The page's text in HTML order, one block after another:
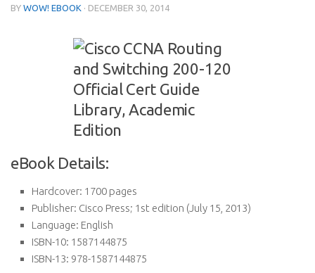
BY WOW! EBOOK · DECEMBER 30, 2014
eBook Details:
Hardcover: 1700 pages
Publisher: Cisco Press; 1st edition (July 15, 2013)
Language: English
ISBN-10: 1587144875
ISBN-13: 978-1587144875